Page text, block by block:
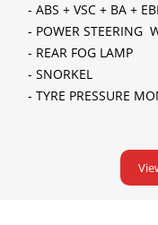
- ABS + VSC + BA +
- POWER STEERING
- REAR FOG LAMP
- SNORKEL
- TYRE PRESSURE